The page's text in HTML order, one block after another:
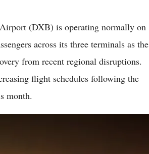
(DXB) is operating normally on
across its three terminals as the
from recent regional disruptions.
flight schedules following the
month.